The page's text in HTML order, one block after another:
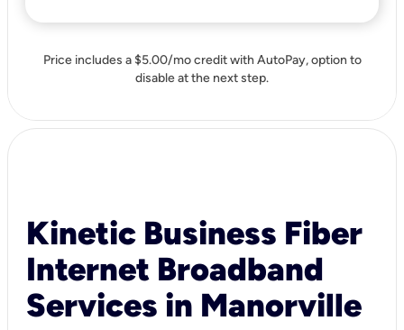
Price includes a $5.00/mo credit with AutoPay, option to
disable at the next step.
Kinetic Business Fiber
Internet Broadband
Services in Manorville